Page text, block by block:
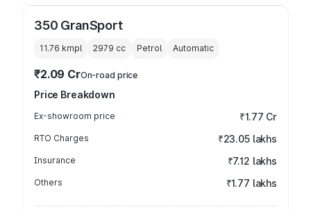
350 GranSport
11.76 kmpl 2979 cc Petrol Automatic
₹2.09 CrOn-road price
Price Breakdown
Ex-showroom price ₹1.77 Cr
RTO Charges ₹23.05 lakhs
Insurance ₹7.12 lakhs
Others ₹1.77 lakhs